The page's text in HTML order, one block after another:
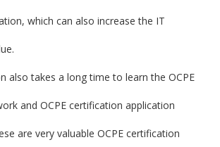
which can also increase the IT
also takes a long time to learn the OCPE
and OCPE certification application
are very valuable OCPE certification